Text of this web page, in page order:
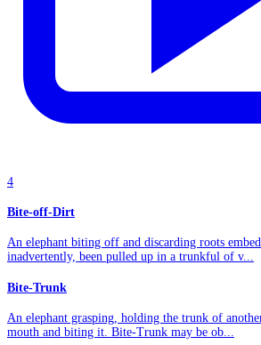
4
Bite-off-Dirt
An elephant biting off and discarding roots
inadvertently, been pulled up in a trunkful of v...
Bite-Trunk
An elephant grasping, holding the trunk of
mouth and biting it. Bite-Trunk may be ob...